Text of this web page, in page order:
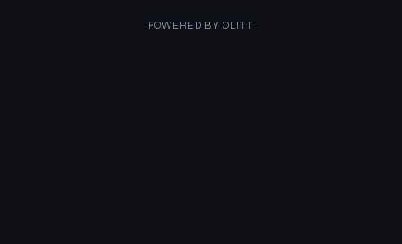
POWERED BY OLITT